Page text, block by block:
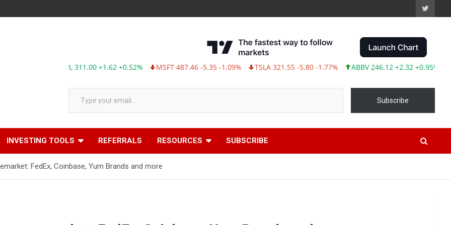
AAPL 311.00 +1.62 +0.52% MSFT 487.46 -5.35 -1.09% TSLA 321.55 -5.80 -1.77% ABBV 246.12 +2.32 +0.95%
Type your email…
Subscribe
INVESTING TOOLS REFERRALS RESOURCES SUBSCRIBE
FedEx, Coinbase, Yum Brands and more